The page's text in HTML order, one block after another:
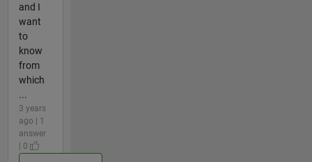
and I
want
to
know
from
which
...
3 years
ago | 1
answer
| 0